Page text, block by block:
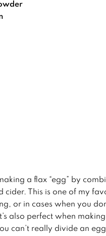
a flax “egg” by
cider. This is one of my
or in cases when you
also perfect when making
can’t really divide an